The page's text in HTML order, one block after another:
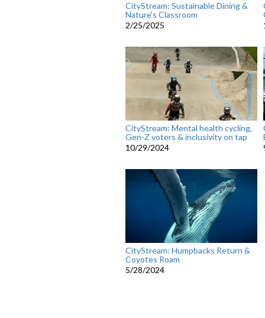
CityStream: Sustainable Dining &
Nature's Classroom
2/25/2025
CityStream: Mental health cycling,
Gen-Z voters & inclusivity on tap
10/29/2024
CityStream: Humpbacks Return &
Coyotes Roam
5/28/2024